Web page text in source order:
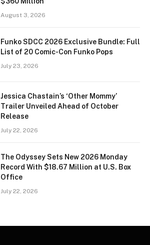
August 3, 2026
Funko SDCC 2026 Exclusive Bundle: Full
List of 20 Comic-Con Funko Pops
July 23, 2026
Jessica Chastain’s ‘Other Mommy’
Trailer Unveiled Ahead of October
Release
July 22, 2026
The Odyssey Sets New 2026 Monday
Record With $18.67 Million at U.S. Box
Office
July 22, 2026